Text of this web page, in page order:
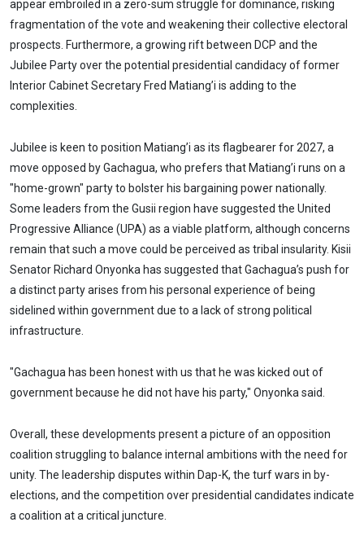
appear embroiled in a zero-sum struggle for dominance, risking
fragmentation of the vote and weakening their collective electoral
prospects. Furthermore, a growing rift between DCP and the
Jubilee Party over the potential presidential candidacy of former
Interior Cabinet Secretary Fred Matiang’i is adding to the
complexities.
Jubilee is keen to position Matiang’i as its flagbearer for 2027, a
move opposed by Gachagua, who prefers that Matiang’i runs on a
"home-grown" party to bolster his bargaining power nationally.
Some leaders from the Gusii region have suggested the United
Progressive Alliance (UPA) as a viable platform, although concerns
remain that such a move could be perceived as tribal insularity. Kisii
Senator Richard Onyonka has suggested that Gachagua’s push for
a distinct party arises from his personal experience of being
sidelined within government due to a lack of strong political
infrastructure.
"Gachagua has been honest with us that he was kicked out of
government because he did not have his party," Onyonka said.
Overall, these developments present a picture of an opposition
coalition struggling to balance internal ambitions with the need for
unity. The leadership disputes within Dap-K, the turf wars in by-
elections, and the competition over presidential candidates indicate
a coalition at a critical juncture.